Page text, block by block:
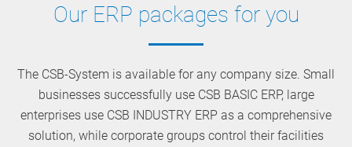
Our ERP packages for you
The CSB-System is available for any company size. Small
businesses successfully use CSB BASIC ERP, large
enterprises use CSB INDUSTRY ERP as a comprehensive
solution, while corporate groups control their facilities